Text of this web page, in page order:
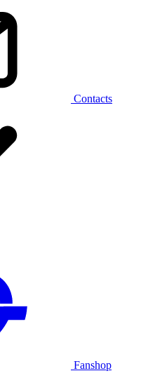
Contacts
Fanshop